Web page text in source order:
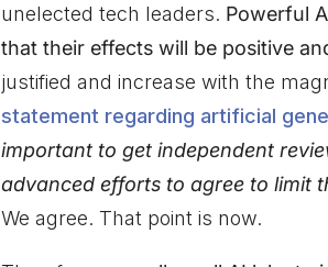
unelected tech leaders. Powerful
that their effects will be positive
justified and increase with the
statement regarding artificial
important to get independent
advanced efforts to agree to limit
We agree. That point is now.